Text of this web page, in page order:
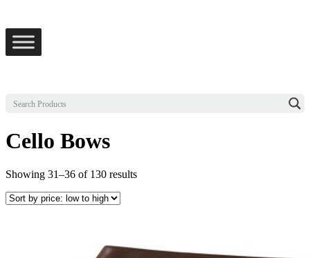
Cello Bows
Showing 31–36 of 130 resultsSorted